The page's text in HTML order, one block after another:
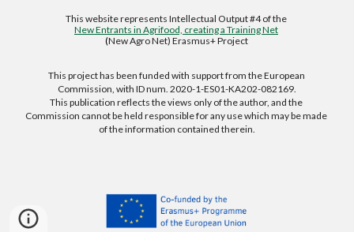
This website represents Intellectual Output #4 of the
New Entrants in Agrifood, creating a Training Net
(New Agro Net) Erasmus+ Project
This project has been funded with support from the European
Commission, with ID num. 2020-1-ES01-KA202-082169.
This publication reflects the views only of the author, and the
Commission cannot be held responsible for any use which may be made
of the information contained therein.